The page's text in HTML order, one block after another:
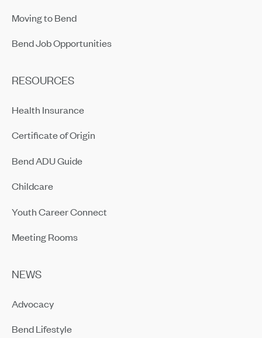
Moving to Bend
Bend Job Opportunities
RESOURCES
Health Insurance
Certificate of Origin
Bend ADU Guide
Childcare
Youth Career Connect
Meeting Rooms
NEWS
Advocacy
Bend Lifestyle